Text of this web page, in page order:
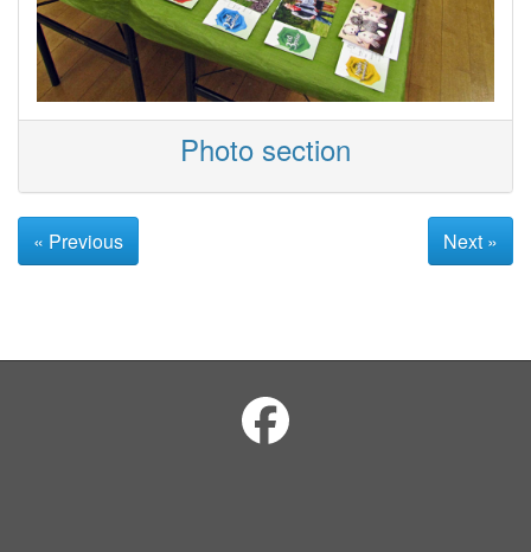
Photo section
« Previous Next »